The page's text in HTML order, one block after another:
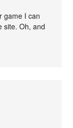
game I can
site. Oh, and